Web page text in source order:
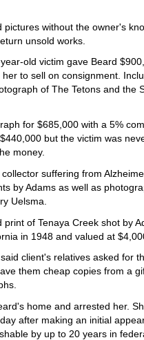
pictures without the owner's
unsold works.
old victim gave Beard
to sell on consignment.
of The Tetons and the
for $685,000 with a 5%
but the victim was
money.
suffering from
by Adams as well as
Uelsma.
of Tenaya Creek shot by
in 1948 and valued at
client's relatives asked for
them cheap copies from a
home and arrested her.
after making an initial
by up to 20 years in